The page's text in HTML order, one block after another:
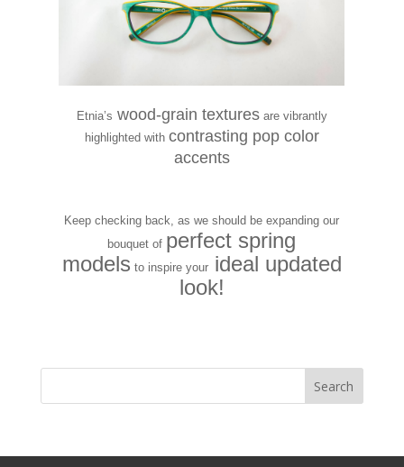
Etnia’s wood-grain texturesare vibrantly
highlighted with contrasting pop color
accents
Keep checking back, as we should be expanding our
bouquet of perfect spring
models to inspire yourideal updated
look!